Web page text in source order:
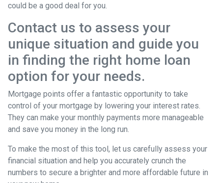
could be a good deal for you.
Contact us to assess your
unique situation and guide you
in finding the right home loan
option for your needs.
Mortgage points offer a fantastic opportunity to take
control of your mortgage by lowering your interest rates.
They can make your monthly payments more manageable
and save you money in the long run.
To make the most of this tool, let us carefully assess your
financial situation and help you accurately crunch the
numbers to secure a brighter and more affordable future in